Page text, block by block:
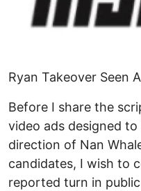
Ryan Takeover Seen
Before I share the
video ads designed
direction of Nan
candidates, I wish to
reported turn in